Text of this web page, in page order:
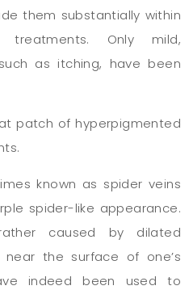
them substantially within
treatments. Only mild,
as itching, have been
patch of hyperpigmented
known as spider veins
spider-like appearance.
caused by dilated
the surface of one’s
indeed been used to